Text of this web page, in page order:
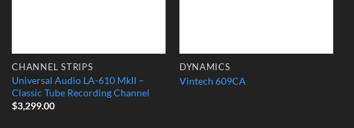
CHANNEL STRIPS
Universal Audio LA-610 MkII –
Classic Tube Recording Channel
$3,299.00
DYNAMICS
Vintech 609CA